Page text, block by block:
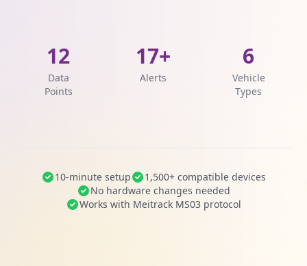
12
Data
Points
17+
Alerts
6
Vehicle
Types
10-minute setup
1,500+ compatible devices
No hardware changes needed
Works with Meitrack MS03 protocol